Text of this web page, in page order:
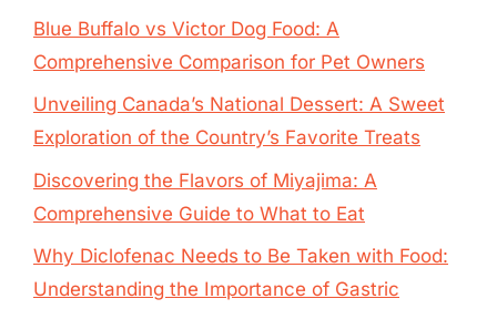
Blue Buffalo vs Victor Dog Food: A
Comprehensive Comparison for Pet Owners
Unveiling Canada’s National Dessert: A Sweet
Exploration of the Country’s Favorite Treats
Discovering the Flavors of Miyajima: A
Comprehensive Guide to What to Eat
Why Diclofenac Needs to Be Taken with Food:
Understanding the Importance of Gastric